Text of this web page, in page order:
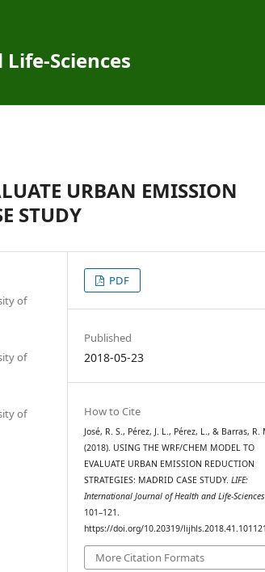
Sciences
URBAN EMISSION
STUDY
of
of
of
PDF
Published
2018-05-23
How to Cite
José, R. S., Pérez, J. L., Pérez, L., & Barras, R.
(2018). USING THE WRF/CHEM MODEL TO
EVALUATE URBAN EMISSION REDUCTION
STRATEGIES: MADRID CASE STUDY.LIFE:
International Journal of Health and Life-Sciences
101–121.
https://doi.org/10.20319/lijhls.2018.41.101121
More Citation Formats